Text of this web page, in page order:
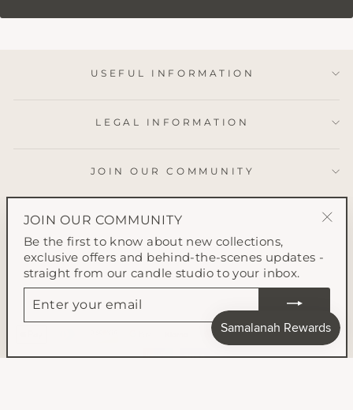
USEFUL INFORMATION
LEGAL INFORMATION
JOIN OUR COMMUNITY
JOIN OUR COMMUNITY
Be the first to know about new collections,
exclusive offers and behind-the-scenes updates -
straight from our candle studio to your inbox.
YOUR